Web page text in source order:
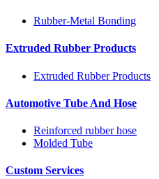
Rubber-Metal Bonding
Extruded Rubber Products
Extruded Rubber Products
Automotive Tube And Hose
Reinforced rubber hose
Molded Tube
Custom Services